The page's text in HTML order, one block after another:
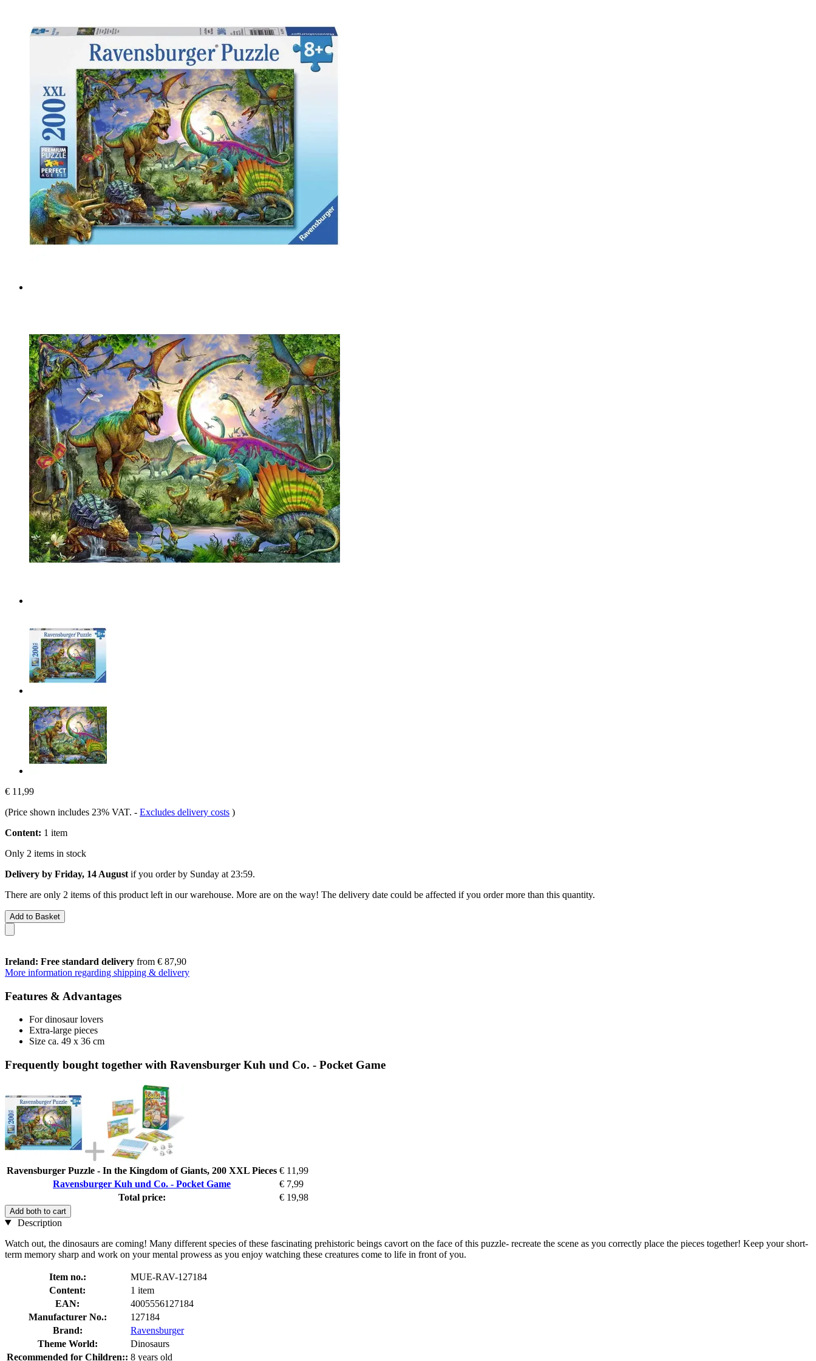
€ 11,99
(Price shown includes 23% VAT. - Excludes delivery costs )
Content: 1 item
Only 2 items in stock
Delivery by Friday, 14 August if you order by Sunday at 23:59.
There are only 2 items of this product left in our warehouse. More are on the way! The delivery date could be affected if you order more than this quantity.
Add to Basket
Ireland: Free standard delivery from € 87,90
More information regarding shipping & delivery
Features & Advantages
For dinosaur lovers
Extra-large pieces
Size ca. 49 x 36 cm
Frequently bought together with Ravensburger Kuh und Co. - Pocket Game
Ravensburger Puzzle - In the Kingdom of Giants, 200 XXL Pieces € 11,99
Ravensburger Kuh und Co. - Pocket Game
€ 7,99
Total price:
€ 19,98
Add both to cart
Description
Watch out, the dinosaurs are coming! Many different species of these fascinating prehistoric beings cavort on the face of this puzzle- recreate the scene as you correctly place the pieces together! Keep your short-
term memory sharp and work on your mental prowess as you enjoy watching these creatures come to life in front of you.
Item no.:
MUE-RAV-127184
Content:
1 item
EAN:
4005556127184
Manufacturer No.:
127184
Brand:
Ravensburger
Theme World:
Dinosaurs
Recommended for Children:: 8 years old